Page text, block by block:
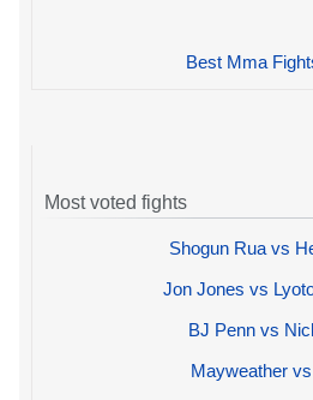
Best Mma
Most voted fights
Shogun Rua vs
Jon Jones vs
BJ Penn vs
Mayweather